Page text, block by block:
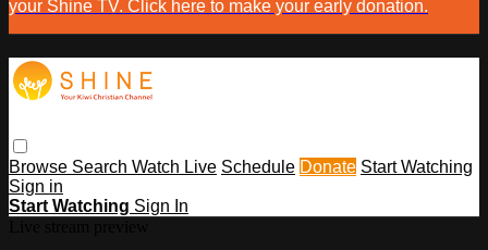
your Shine TV. Click here to make your early donation.
Browse Search Watch Live Schedule Donate Start Watching
Sign in
Start Watching Sign In